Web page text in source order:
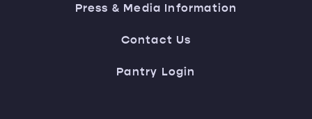
Press & Media Information
Contact Us
Pantry Login